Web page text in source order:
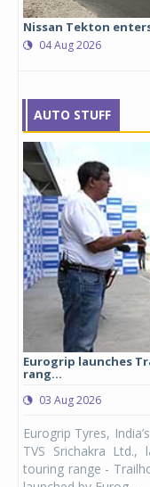
Nissan Tekton
04 Aug 2026
AUTO STUFF
Eurogrip launches
rang...
03 Aug 2026
Eurogrip Tyres,
TVS Srichakra Ltd.,
touring range -